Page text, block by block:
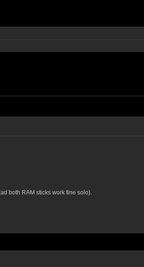
both RAM sticks work fine solo).